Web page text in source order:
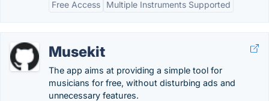
Free Access
Multiple Instruments Supported
Musekit
The app aims at providing a simple tool for
musicians for free, without disturbing ads and
unnecessary features.